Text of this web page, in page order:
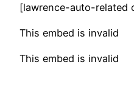
[lawrence-auto-related
This embed is invalid
This embed is invalid